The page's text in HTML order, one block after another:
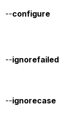
--configure
--ignorefailed
--ignorecase